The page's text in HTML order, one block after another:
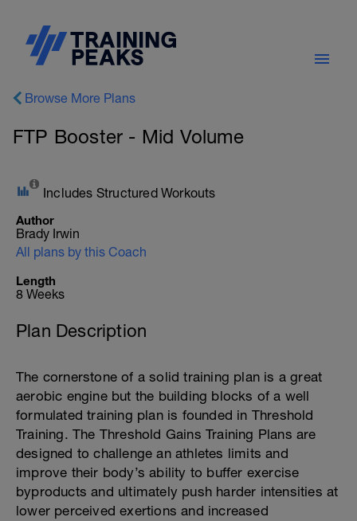
Browse More Plans
FTP Booster - Mid Volume
Includes Structured Workouts
Author
Brady Irwin
All plans by this Coach
Length
8 Weeks
Plan Description
The cornerstone of a solid training plan is a great
aerobic engine but the building blocks of a well
formulated training plan is founded in Threshold
Training. The Threshold Gains Training Plans are
designed to challenge an athletes limits and
improve their body’s ability to buffer exercise
byproducts and ultimately push harder intensities at
lower perceived exertions and increased